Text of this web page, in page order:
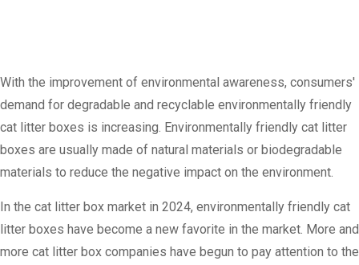
With the improvement of environmental awareness, consumers'
demand for degradable and recyclable environmentally friendly
cat litter boxes is increasing. Environmentally friendly cat litter
boxes are usually made of natural materials or biodegradable
materials to reduce the negative impact on the environment.
In the cat litter box market in 2024, environmentally friendly cat
litter boxes have become a new favorite in the market. More and
more cat litter box companies have begun to pay attention to the